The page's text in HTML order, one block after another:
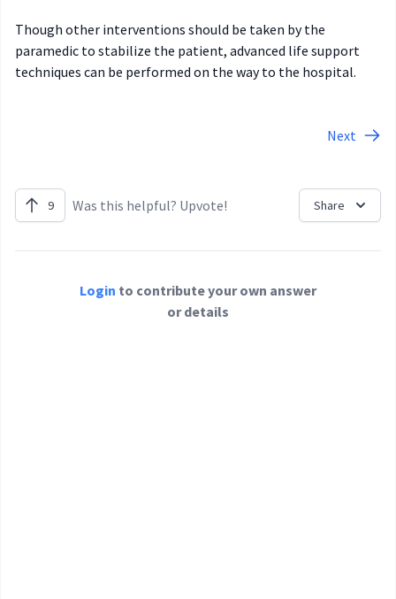
Though other interventions should be taken by the
paramedic to stabilize the patient, advanced life support
techniques can be performed on the way to the hospital.
Next
9 Was this helpful? Upvote! Share
Login to contribute your own answer
or details